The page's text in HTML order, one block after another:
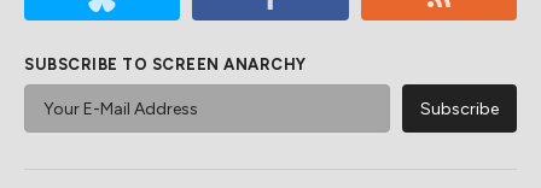
SUBSCRIBE TO SCREEN ANARCHY